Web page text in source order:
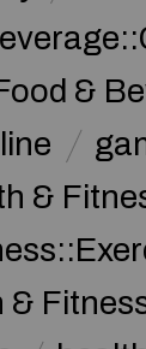
&
&
&